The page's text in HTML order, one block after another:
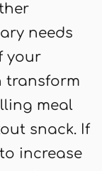
needs
your
transform
meal
snack. If
increase